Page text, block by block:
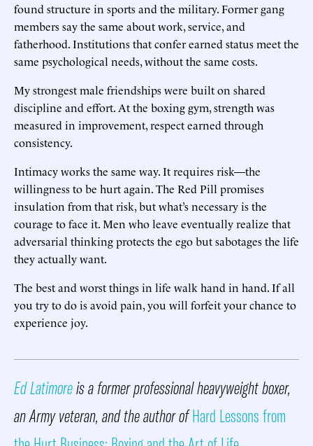
found structure in sports and the military. Former gang
members say the same about work, service, and
fatherhood. Institutions that confer earned status meet the
same psychological needs, without the same costs.
My strongest male friendships were built on shared
discipline and effort. At the boxing gym, strength was
measured in improvement, respect earned through
consistency.
Intimacy works the same way. It requires risk—the
willingness to be hurt again. The Red Pill promises
insulation from that risk, but what’s necessary is the
courage to face it. Men who leave eventually realize that
adversarial thinking protects the ego but sabotages the life
they actually want.
The best and worst things in life walk hand in hand. If all
you try to do is avoid pain, you will forfeit your chance to
experience joy.
Ed Latimoreis a former professional heavyweight boxer,
an Army veteran, and the author ofHard Lessons from